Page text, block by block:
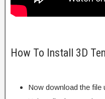
How To Install 3D
Now download the file